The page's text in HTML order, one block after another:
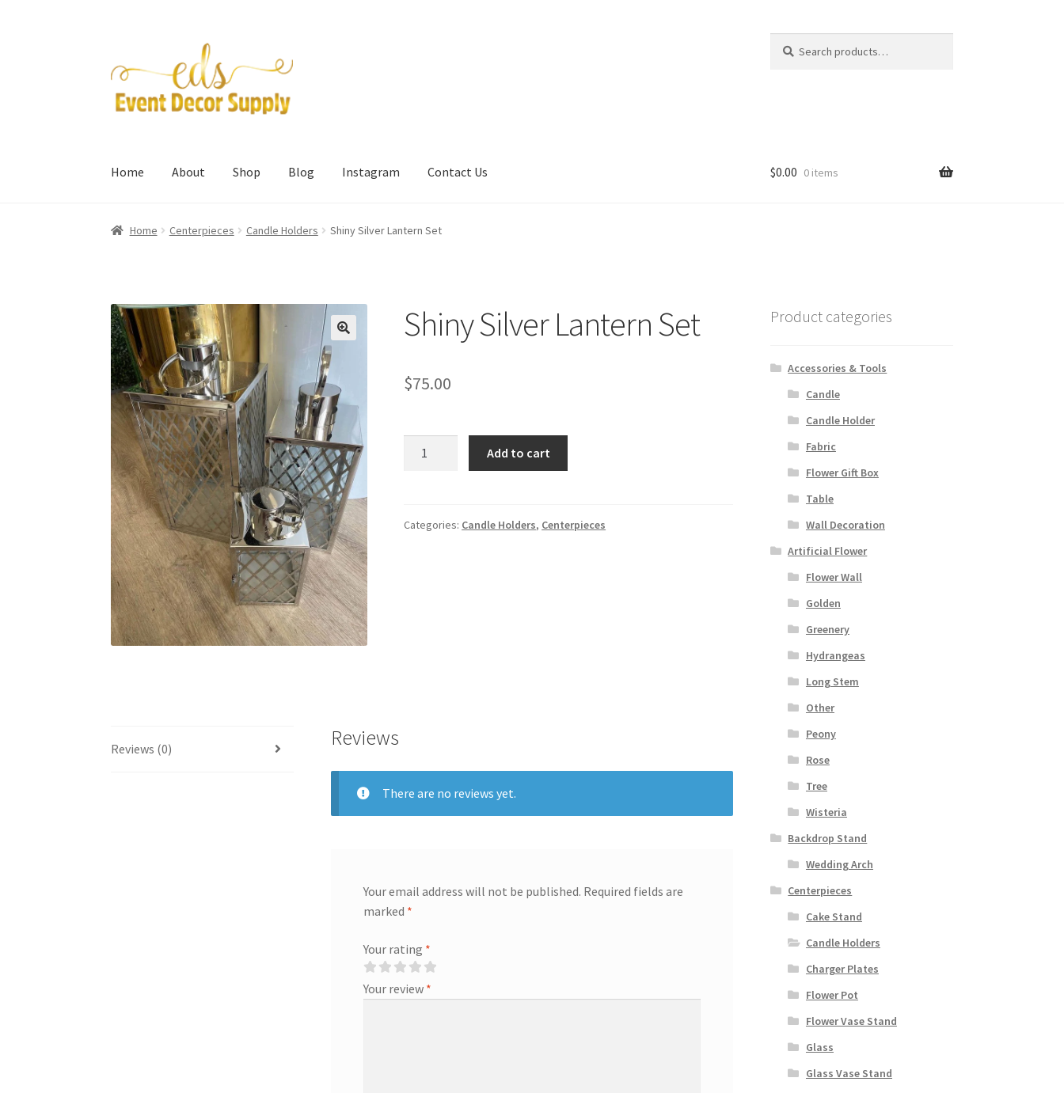
to
navigation
to
content
for:
Home About Shop Blog Instagram Contact Us $0.00 0 items
Home Centerpieces Candle Holders Shiny Silver Lantern Set
Shiny Silver Lantern Set
$75.00
quantity
Add to cart
Categories: Candle Holders, Centerpieces
Reviews (0) Reviews
There are no reviews yet.
Your email address will not be published. Required fields are
marked *
Your rating *
Your review *
Product categories
Accessories & Tools
Candle
Candle Holder
Fabric
Flower Gift Box
Table
Wall Decoration
Artificial Flower
Flower Wall
Golden
Greenery
Hydrangeas
Long Stem
Other
Peony
Rose
Tree
Wisteria
Backdrop Stand
Wedding Arch
Centerpieces
Cake Stand
Candle Holders
Charger Plates
Flower Pot
Flower Vase Stand
Glass
Glass Vase Stand